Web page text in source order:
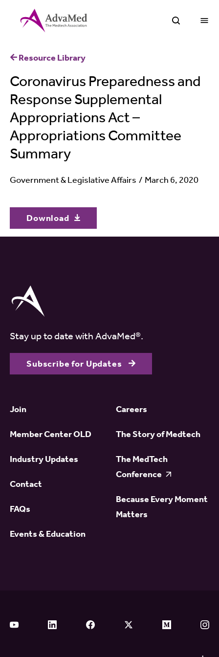
Open
Resource Library
Coronavirus Preparedness and
Response Supplemental
Appropriations Act –
Appropriations Committee
Summary
Government & Legislative Affairs March 6, 2020
Download
Stay up to date with AdvaMed®.
Subscribe for Updates
Join
Member Center OLD
Industry Updates
Contact
FAQs
Events & Education
Careers
The Story of Medtech
The MedTech
Conference
Because Every Moment
Matters